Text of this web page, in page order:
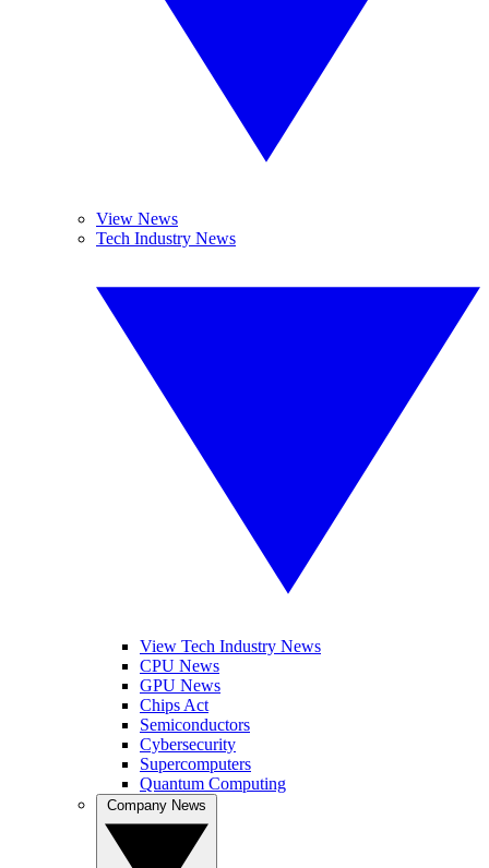
View News
Tech Industry News
View Tech Industry News
CPU News
GPU News
Chips Act
Semiconductors
Cybersecurity
Supercomputers
Quantum Computing